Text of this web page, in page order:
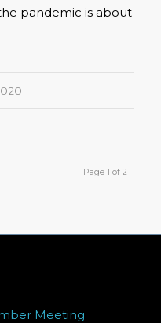
pandemic is about
Page 1 of 2
Meeting